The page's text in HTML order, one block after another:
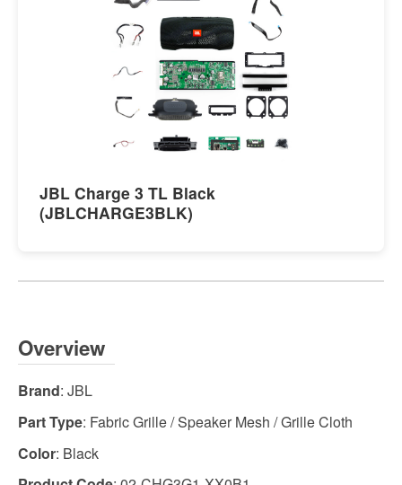
JBL Charge 3 TL Black
(JBLCHARGE3BLK)
Overview
Brand: JBL
Part Type: Fabric Grille / Speaker Mesh / Grille Cloth
Color: Black